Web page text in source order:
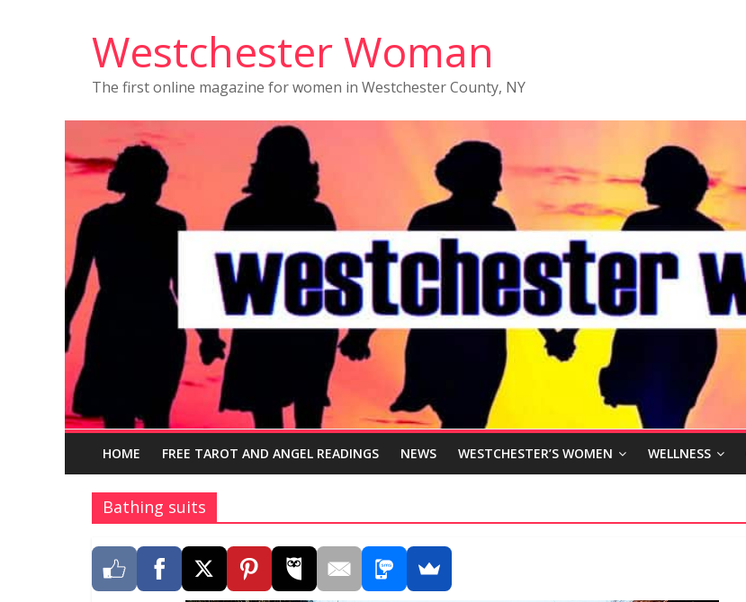
Westchester Woman
The first online magazine for women in Westchester County, NY
HOME FREE TAROT AND ANGEL READINGS NEWS WESTCHESTER’S WOMEN WELLNESS
Bathing suits